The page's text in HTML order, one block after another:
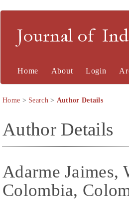
Journal of
Home About Login
Home > Search> Author Details
Author Details
Adarme
Colombia,